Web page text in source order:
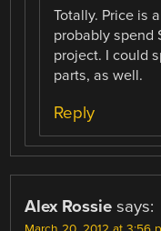
Totally. Price is
probably spend
project. I could
parts, as well.
Reply
Alex Rossie says: